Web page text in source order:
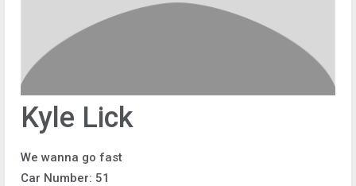
Kyle Lick
We wanna go fast
Car Number: 51